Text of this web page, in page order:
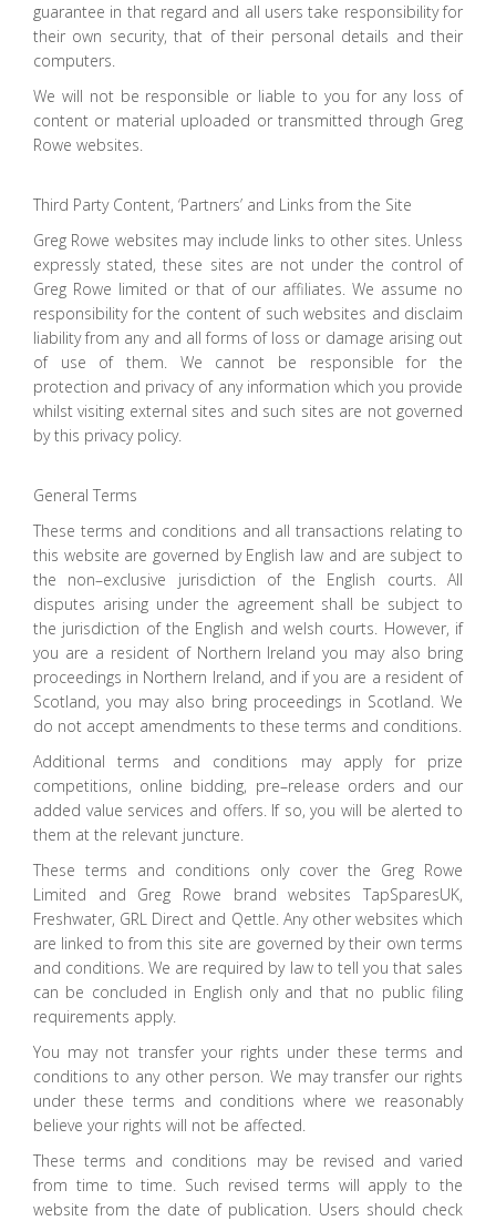
guarantee in that regard and all users take responsibility for
their own security, that of their personal details and their
computers.
We will not be responsible or liable to you for any loss of
content or material uploaded or transmitted through Greg
Rowe websites.
Third Party Content, ‘Partners’ and Links from the Site
Greg Rowe websites may include links to other sites. Unless
expressly stated, these sites are not under the control of
Greg Rowe limited or that of our affiliates. We assume no
responsibility for the content of such websites and disclaim
liability from any and all forms of loss or damage arising out
of use of them. We cannot be responsible for the
protection and privacy of any information which you provide
whilst visiting external sites and such sites are not governed
by this privacy policy.
General Terms
These terms and conditions and all transactions relating to
this website are governed by English law and are subject to
the non–exclusive jurisdiction of the English courts. All
disputes arising under the agreement shall be subject to
the jurisdiction of the English and welsh courts. However, if
you are a resident of Northern Ireland you may also bring
proceedings in Northern Ireland, and if you are a resident of
Scotland, you may also bring proceedings in Scotland. We
do not accept amendments to these terms and conditions.
Additional terms and conditions may apply for prize
competitions, online bidding, pre–release orders and our
added value services and offers. If so, you will be alerted to
them at the relevant juncture.
These terms and conditions only cover the Greg Rowe
Limited and Greg Rowe brand websites TapSparesUK,
Freshwater, GRL Direct and Qettle. Any other websites which
are linked to from this site are governed by their own terms
and conditions. We are required by law to tell you that sales
can be concluded in English only and that no public filing
requirements apply.
You may not transfer your rights under these terms and
conditions to any other person. We may transfer our rights
under these terms and conditions where we reasonably
believe your rights will not be affected.
These terms and conditions may be revised and varied
from time to time. Such revised terms will apply to the
website from the date of publication. Users should check